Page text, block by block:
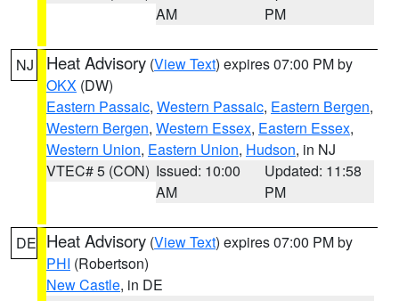
AM
PM
NJ Heat Advisory (View Text) expires 07:00 PM by
OKX (DW)
Eastern Passaic, Western Passaic, Eastern Bergen,
Western Bergen, Western Essex, Eastern Essex,
Western Union, Eastern Union, Hudson, in NJ
VTEC# 5 (CON) Issued: 10:00
AM
Updated: 11:58
PM
DE Heat Advisory (View Text) expires 07:00 PM by
PHI (Robertson)
New Castle, in DE